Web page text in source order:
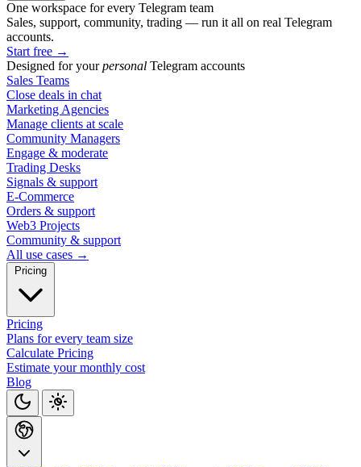
One workspace for every Telegram team
Sales, support, community, trading — run it all on real Telegram
accounts.
Start free →
Designed for yourpersonal Telegram accounts
Sales Teams
Close deals in chat
Marketing Agencies
Manage clients at scale
Community Managers
Engage & moderate
Trading Desks
Signals & support
E-Commerce
Orders & support
Web3 Projects
Community & support
All use cases →
Pricing
Pricing
Plans for every team size
Calculate Pricing
Estimate your monthly cost
Blog